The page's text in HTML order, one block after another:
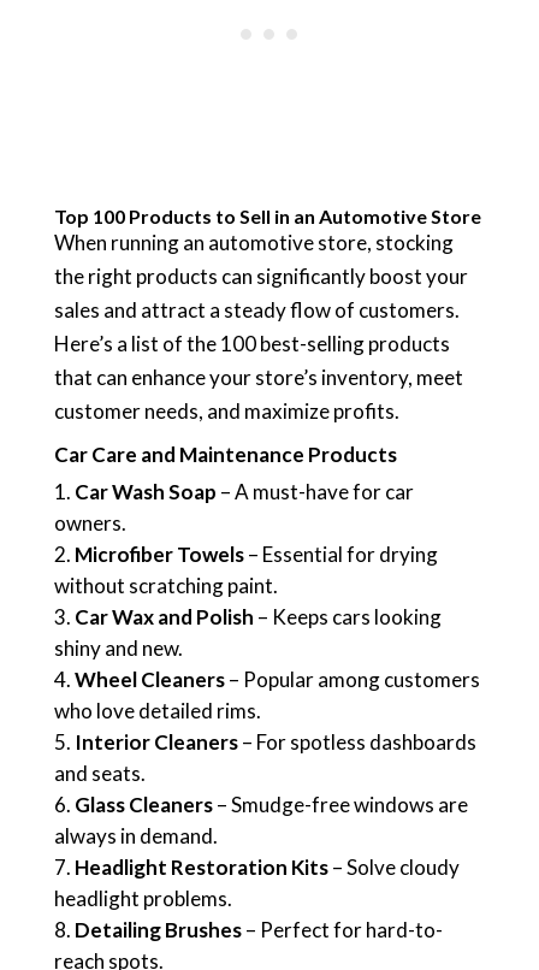
Top 100 Products to Sell in an Automotive Store
When running an automotive store, stocking
the right products can significantly boost your
sales and attract a steady flow of customers.
Here’s a list of the 100 best-selling products
that can enhance your store’s inventory, meet
customer needs, and maximize profits.
Car Care and Maintenance Products
Car Wash Soap – A must-have for car
owners.
Microfiber Towels– Essential for drying
without scratching paint.
Car Wax and Polish – Keeps cars looking
shiny and new.
Wheel Cleaners– Popular among customers
who love detailed rims.
Interior Cleaners– For spotless dashboards
and seats.
Glass Cleaners– Smudge-free windows are
always in demand.
Headlight Restoration Kits– Solve cloudy
headlight problems.
Detailing Brushes– Perfect for hard-to-
reach spots.